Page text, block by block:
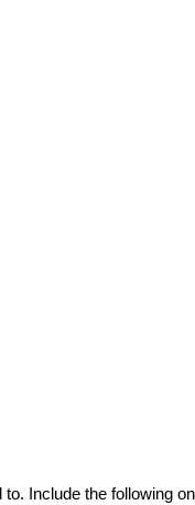
Include the following